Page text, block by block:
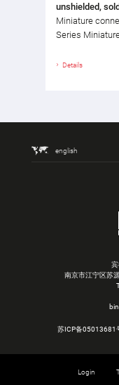
unshielded,
Miniature
Series
Details
english
南京市江宁区苏
苏ICP备05013681
Login